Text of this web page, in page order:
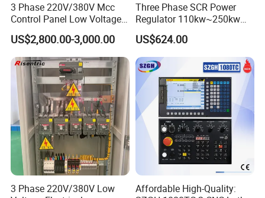
3 Phase 220V/380V Mcc
Control Panel Low Voltage
Electrical Panel for Hospital
Use
US$2,800.00-3,000.00
Three Phase SCR Power
Regulator 110kw~250kw
380V Thyristor Power
Controller for Heater /
Furnace / Temperature
Control
US$624.00
3 Phase 220V/380V Low
Affordable High-Quality: